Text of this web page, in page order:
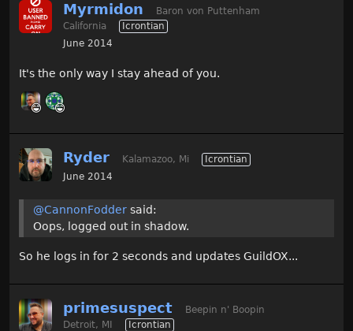
Myrmidon
Baron von Puttenham
California
Icrontian
June 2014
It's the only way I stay ahead of you.
Ryder Kalamazoo, Mi
Icrontian
June 2014
@CannonFodder said:
Oops, logged out in shadow.
So he logs in for 2 seconds and updates GuildOX...
primesuspect
Beepin n' Boopin
Detroit, MI
Icrontian